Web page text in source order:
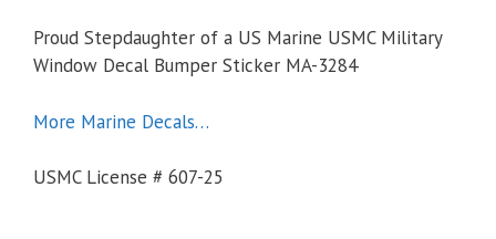
Proud Stepdaughter of a US Marine USMC Military
Window Decal Bumper Sticker MA-3284
More Marine Decals…
USMC License # 607-25